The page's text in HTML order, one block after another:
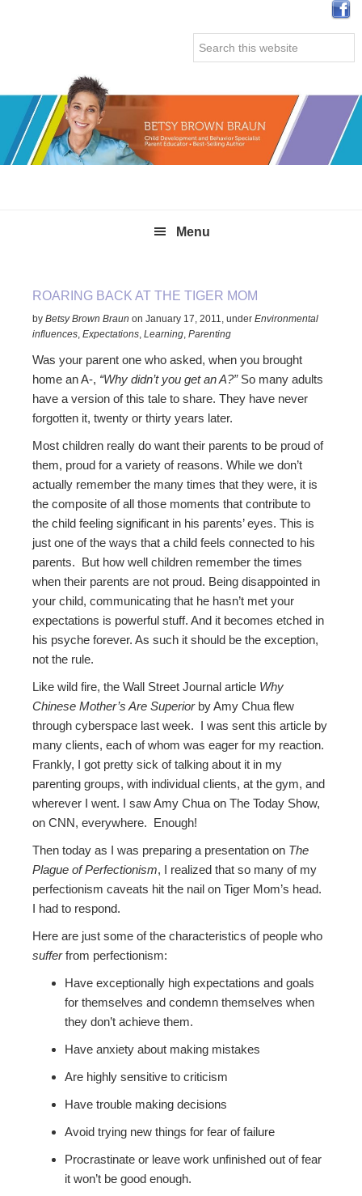
Search
this
Menu
ROARING BACK AT THE TIGER MOM
byBetsy Brown Braun onJanuary 17, 2011,underEnvironmental
influences,Expectations,Learning,Parenting
Was your parent one who asked, when you brought
home an A-, “Why didn’t you get an A?”So many adults
have a version of this tale to share. They have never
forgotten it, twenty or thirty years later.
Most children really do want their parents to be proud of
them, proud for a variety of reasons. While we don’t
actually remember the many times that they were, it is
the composite of all those moments that contribute to
the child feeling significant in his parents’ eyes. This is
just one of the ways that a child feels connected to his
parents. But how well children remember the times
when their parents are not proud. Being disappointed in
your child, communicating that he hasn’t met your
expectations is powerful stuff. And it becomes etched in
his psyche forever. As such it should be the exception,
not the rule.
Like wild fire, the Wall Street Journal article Why
Chinese Mother’s Are Superiorby Amy Chua flew
through cyberspace last week. I was sent this article by
many clients, each of whom was eager for my reaction.
Frankly, I got pretty sick of talking about it in my
parenting groups, with individual clients, at the gym, and
wherever I went. I saw Amy Chua on The Today Show,
on CNN, everywhere. Enough!
Then today as I was preparing a presentation on The
Plague of Perfectionism, I realized that so many of my
perfectionism caveats hit the nail on Tiger Mom’s head.
I had to respond.
Here are just some of the characteristics of people who
sufferfrom perfectionism:
Have exceptionally high expectations and goals
for themselves and condemn themselves when
they don’t achieve them.
Have anxiety about making mistakes
Are highly sensitive to criticism
Have trouble making decisions
Avoid trying new things for fear of failure
Procrastinate or leave work unfinished out of fear
it won’t be good enough.